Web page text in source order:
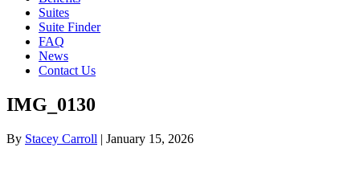
Suites
Suite Finder
FAQ
News
Contact Us
IMG_0130
By Stacey Carroll | January 15, 2026